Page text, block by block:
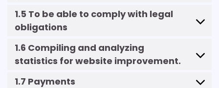
1.5 To be able to comply with legal
obligations
1.6 Compiling and analyzing
statistics for website improvement.
1.7 Payments